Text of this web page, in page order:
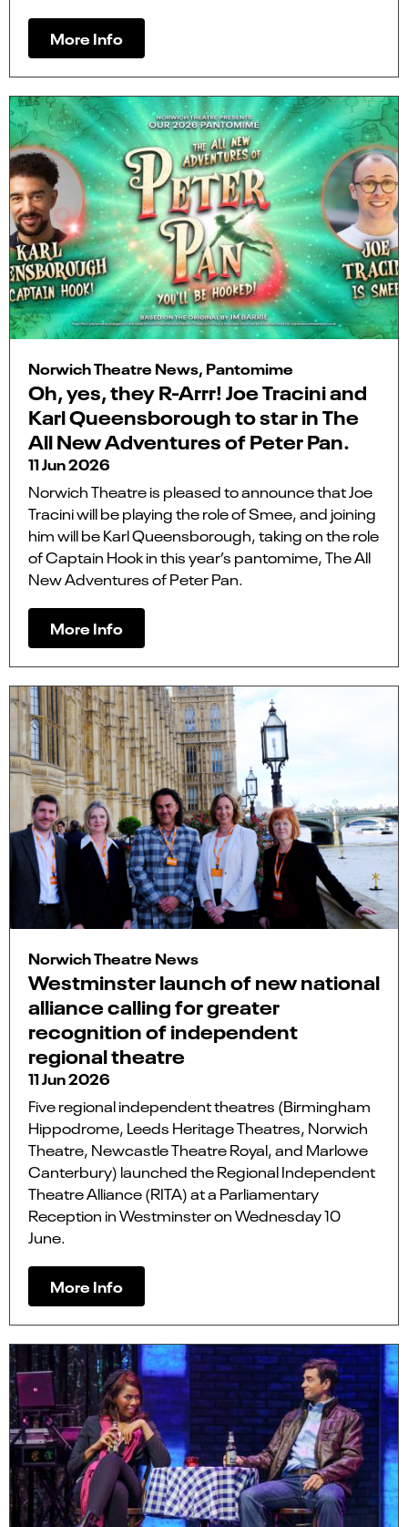
More Info
Norwich Theatre News, Pantomime
Oh, yes, they R-Arrr! Joe Tracini and
Karl Queensborough to star in The
All New Adventures of Peter Pan.
11 Jun 2026
Norwich Theatre is pleased to announce that Joe
Tracini will be playing the role of Smee, and joining
him will be Karl Queensborough, taking on the role
of Captain Hook in this year’s pantomime, The All
New Adventures of Peter Pan.
More Info
Norwich Theatre News
Westminster launch of new national
alliance calling for greater
recognition of independent
regional theatre
11 Jun 2026
Five regional independent theatres (Birmingham
Hippodrome, Leeds Heritage Theatres, Norwich
Theatre, Newcastle Theatre Royal, and Marlowe
Canterbury) launched the Regional Independent
Theatre Alliance (RITA) at a Parliamentary
Reception in Westminster on Wednesday 10
June.
More Info